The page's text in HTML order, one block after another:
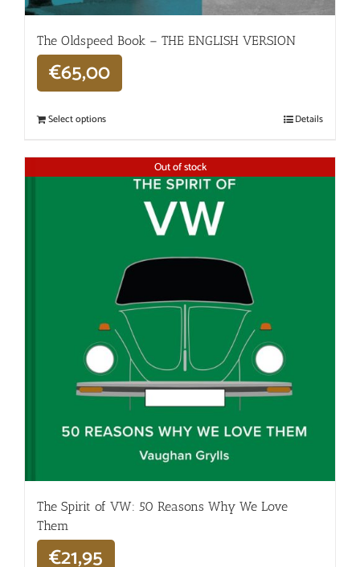
The Oldspeed ​​Book – THE ENGLISH VERSION
€65,00
Select options Details
Out of stock
The Spirit of VW: 50 Reasons Why We Love
Them
€21,95